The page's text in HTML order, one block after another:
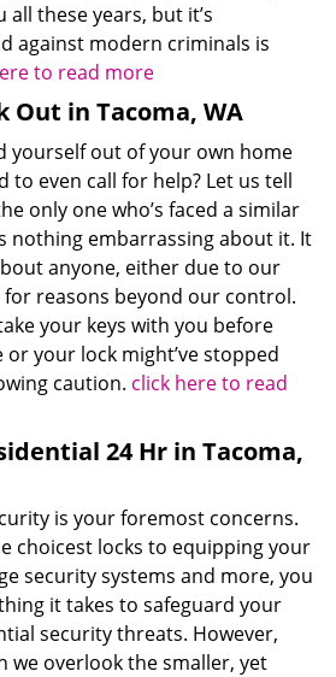
all these years, but it’s
against modern criminals is
to read more
Out in Tacoma, WA
yourself out of your own home
to even call for help? Let us tell
only one who’s faced a similar
nothing embarrassing about it. It
anyone, either due to our
for reasons beyond our control.
your keys with you before
your lock might’ve stopped
caution. click here to read
24 Hr in Tacoma,
is your foremost concerns.
choicest locks to equipping your
security systems and more, you
it takes to safeguard your
security threats. However,
we overlook the smaller, yet